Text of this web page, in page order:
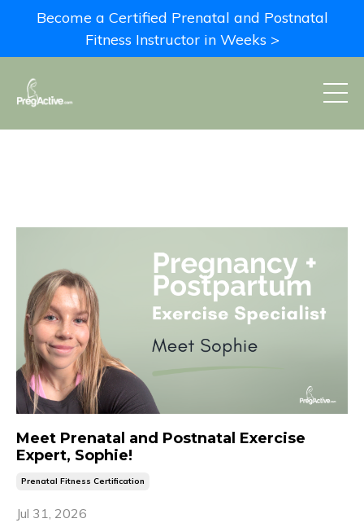
Become a Certified Prenatal and Postnatal
Fitness Instructor in Weeks >
Meet Prenatal and Postnatal Exercise
Expert, Sophie!
Prenatal Fitness Certification
Jul 31, 2026